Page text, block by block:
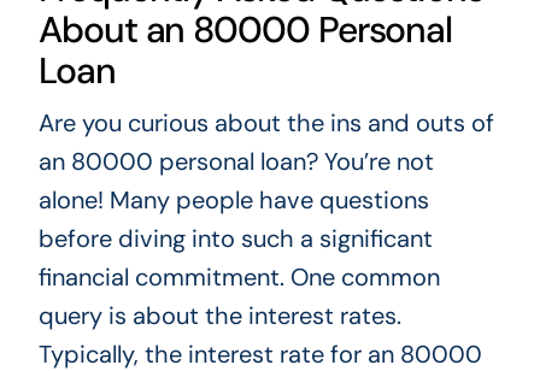
About an 80000 Personal
Loan
Are you curious about the ins and outs of
an 80000 personal loan? You’re not
alone! Many people have questions
before diving into such a significant
financial commitment. One common
query is about the interest rates.
Typically, the interest rate for an 80000